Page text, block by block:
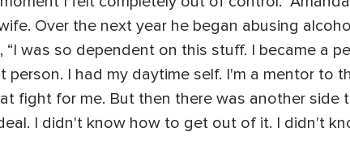
Over the next year he began abusing
was so dependent on this stuff. I became a
I had my daytime self. I'm a mentor to
fight for me. But then there was another side
I didn't know how to get out of it. I didn't